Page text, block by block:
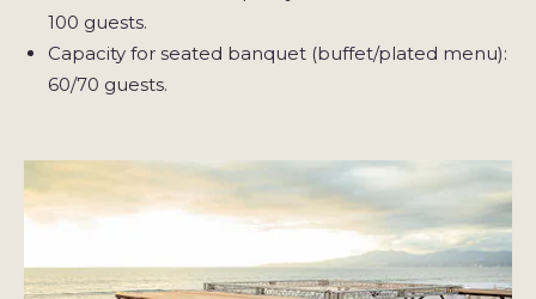
100 guests.
Capacity for seated banquet (buffet/plated menu):
60/70 guests.